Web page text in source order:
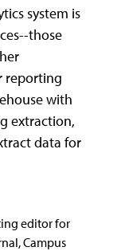
system is
those
reporting
with
extraction,
data for
editor for
Campus